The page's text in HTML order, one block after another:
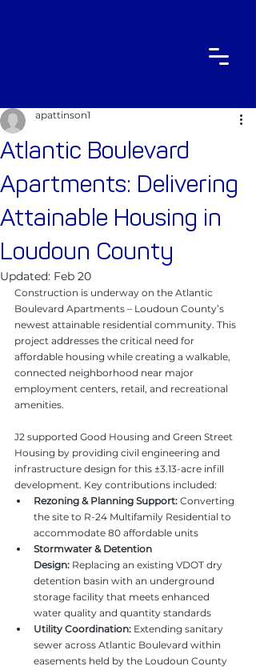
Atlantic Boulevard
Apartments: Delivering
Attainable Housing in
Loudoun County
apattinson1
Updated: Feb 20
Construction is underway on the Atlantic
Boulevard Apartments – Loudoun County’s
newest attainable residential community. This
project addresses the critical need for
affordable housing while creating a walkable,
connected neighborhood near major
employment centers, retail, and recreational
amenities.
J2 supported Good Housing and Green Street
Housing by providing civil engineering and
infrastructure design for this ±3.13-acre infill
development. Key contributions included:
Rezoning & Planning Support: Converting
the site to R-24 Multifamily Residential to
accommodate 80 affordable units
Stormwater & Detention
Design: Replacing an existing VDOT dry
detention basin with an underground
storage facility that meets enhanced
water quality and quantity standards
Utility Coordination: Extending sanitary
sewer across Atlantic Boulevard within
easements held by the Loudoun County